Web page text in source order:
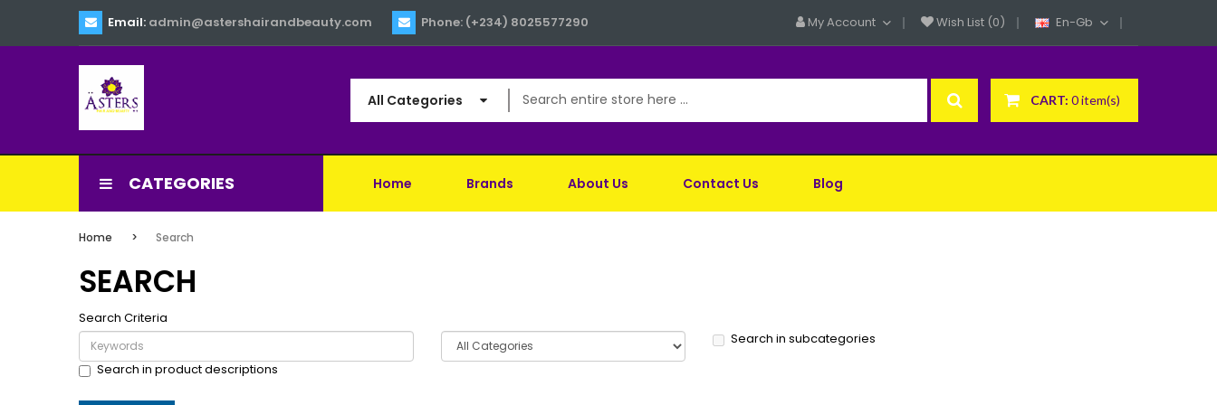
Email: admin@astershairandbeauty.com Phone: (+234) 8025577290 My Account Wish List (0) En-Gb
CART: 0 item(s)
All Categories
CATEGORIES Home Brands About Us Contact Us Blog
Home Search
SEARCH
Search Criteria
Search in subcategories
Search in product descriptions